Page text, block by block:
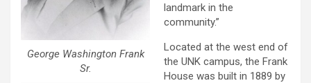
George Washington Frank
Sr.
landmark in the
community.”
Located at the west end of
the UNK campus, the Frank
House was built in 1889 by